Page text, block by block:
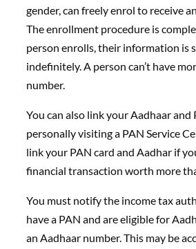
gender, can freely enrol to receive
The enrollment procedure is
person enrolls, their information is
indefinitely. A person can’t have
number.
You can also link your Aadhaar and
personally visiting a PAN Service
link your PAN card and Aadhar if
financial transaction worth more
You must notify the income tax
have a PAN and are eligible for
an Aadhaar number. This may be